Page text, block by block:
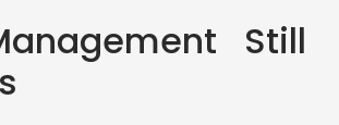
Still